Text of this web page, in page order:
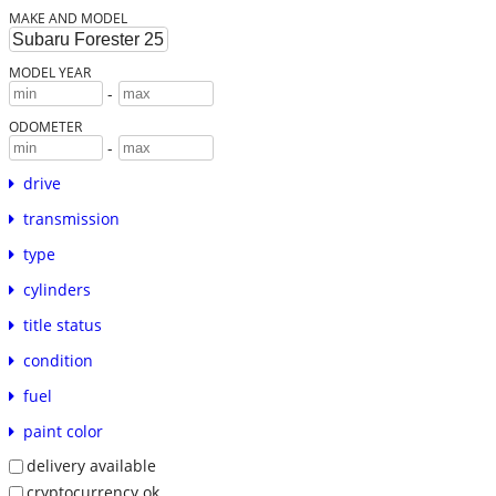
MAKE AND MODEL
MODEL YEAR
-
ODOMETER
-
drive
transmission
type
cylinders
title status
condition
fuel
paint color
delivery available